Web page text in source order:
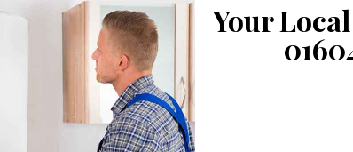
Your